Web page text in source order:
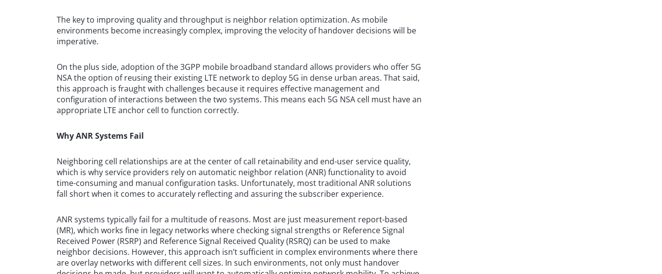
The key to improving quality and throughput is neighbor relation optimization. As mobile
environments become increasingly complex, improving the velocity of handover decisions will be
imperative.
On the plus side, adoption of the 3GPP mobile broadband standard allows providers who offer 5G
NSA the option of reusing their existing LTE network to deploy 5G in dense urban areas. That said,
this approach is fraught with challenges because it requires effective management and
configuration of interactions between the two systems. This means each 5G NSA cell must have an
appropriate LTE anchor cell to function correctly.
Why ANR Systems Fail
Neighboring cell relationships are at the center of call retainability and end-user service quality,
which is why service providers rely on automatic neighbor relation (ANR) functionality to avoid
time-consuming and manual configuration tasks. Unfortunately, most traditional ANR solutions
fall short when it comes to accurately reflecting and assuring the subscriber experience.
ANR systems typically fail for a multitude of reasons. Most are just measurement report-based
(MR), which works fine in legacy networks where checking signal strengths or Reference Signal
Received Power (RSRP) and Reference Signal Received Quality (RSRQ) can be used to make
neighbor decisions. However, this approach isn’t sufficient in complex environments where there
are overlay networks with different cell sizes. In such environments, not only must handover